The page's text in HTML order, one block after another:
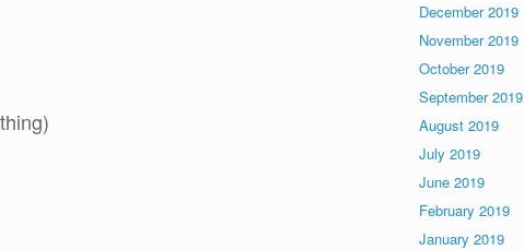
December 2019
November 2019
October 2019
September 2019
August 2019
July 2019
June 2019
February 2019
January 2019